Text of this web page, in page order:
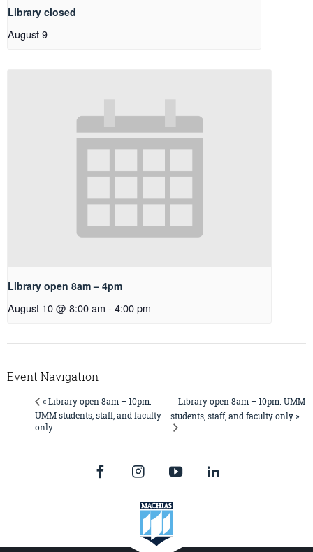
Library closed
August 9
Library open 8am – 4pm
August 10 @ 8:00 am - 4:00 pm
Event Navigation
« Library open 8am – 10pm.
UMM students, staff, and faculty
only
Library open 8am – 10pm. UMM
students, staff, and faculty only »